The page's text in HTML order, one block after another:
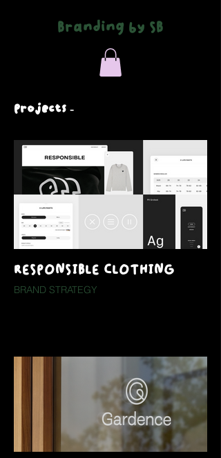
Branding by SB
Projects -
RESPONSIBLE CLOTHING
BRAND STRATEGY